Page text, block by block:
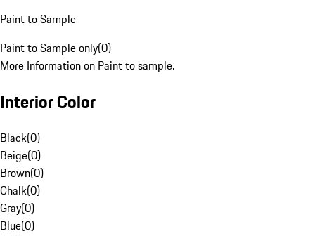
Paint to Sample
Paint to Sample only(0)
More Information on Paint to sample.
Interior Color
Black(0)
Beige(0)
Brown(0)
Chalk(0)
Gray(0)
Blue(0)